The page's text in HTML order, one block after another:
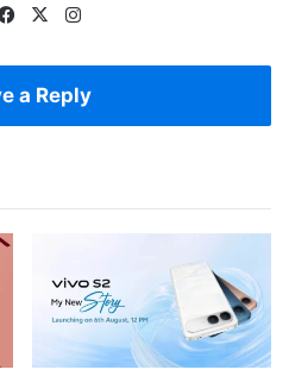
Facebook
X
a Reply